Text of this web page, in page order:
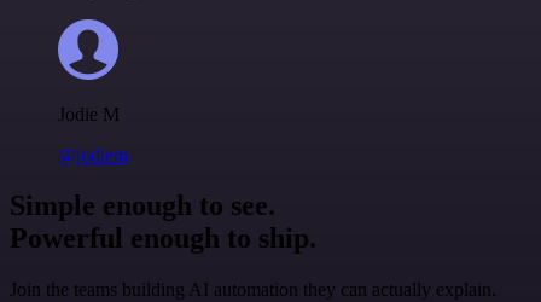
Jodie M
@jodiem
Simple enough to see.
Powerful enough to ship.
Join the teams building AI automation they can actually explain.